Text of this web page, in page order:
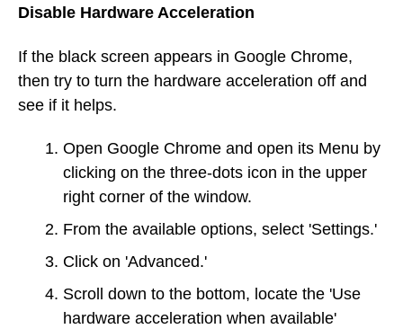
Disable Hardware Acceleration
If the black screen appears in Google Chrome,
then try to turn the hardware acceleration off and
see if it helps.
Open Google Chrome and open its Menu by
clicking on the three-dots icon in the upper
right corner of the window.
From the available options, select 'Settings.'
Click on 'Advanced.'
Scroll down to the bottom, locate the 'Use
hardware acceleration when available'